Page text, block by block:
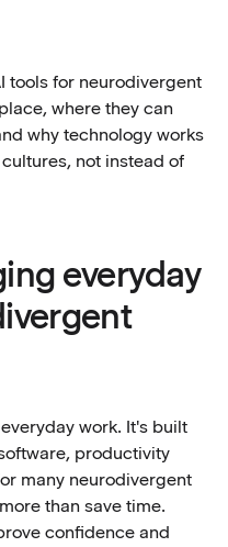
tools for neurodivergent
where they can
why technology works
not instead of
everyday
work. It's built
productivity
many neurodivergent
than save time.
confidence and